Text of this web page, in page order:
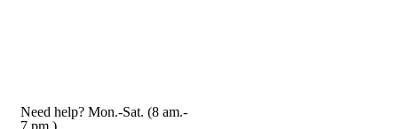
Need help? Mon.-Sat. (8 am.-